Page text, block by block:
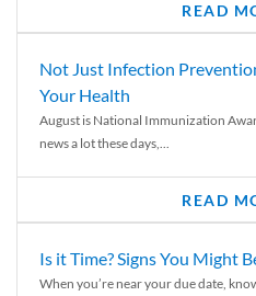
READ
Not Just Infection
Your Health
August is National Immunization
news a lot these days,...
READ
Is it Time? Signs You Might
When you’re near your due date,